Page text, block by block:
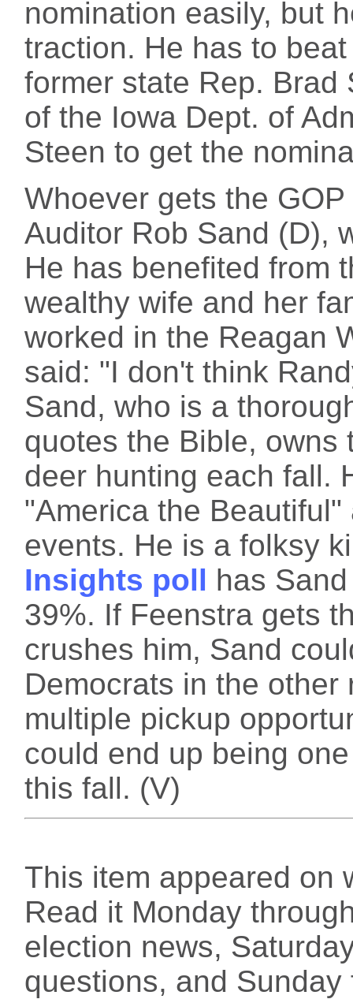
nomination easily, but
traction. He has to
former state Rep. Brad
of the Iowa Dept. of
Steen to get the
Whoever gets the
Auditor Rob Sand (D),
He has benefited from
wealthy wife and her
worked in the Reagan
said: "I don't think
Sand, who is a
quotes the Bible, owns
deer hunting each fall.
"America the
events. He is a folksy
Insights poll has
39%. If Feenstra gets
crushes him, Sand
Democrats in the
multiple pickup
could end up being
this fall. (V)
This item appeared on
Read it Monday
election news,
questions, and